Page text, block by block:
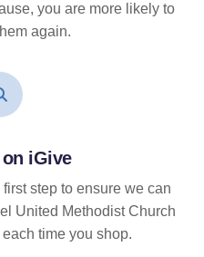
you are more likely to
again.
iGive
step to ensure we can
United Methodist Church
time you shop.